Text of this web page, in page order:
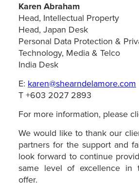
Karen Abraham
Head, Intellectual Property
Head, Japan Desk
Personal Data Protection &
Technology, Media & Telco
India Desk
E: karen@shearndelamore.com
T +603 2027 2893
For more information, please
We would like to thank our
partners for the support and
look forward to continue
same level of excellence in
offer.